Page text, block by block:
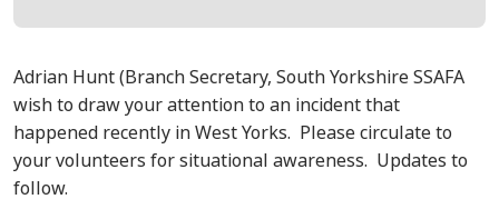
Adrian Hunt (Branch Secretary, South Yorkshire SSAFA
wish to draw your attention to an incident that
happened recently in West Yorks. Please circulate to
your volunteers for situational awareness. Updates to
follow.